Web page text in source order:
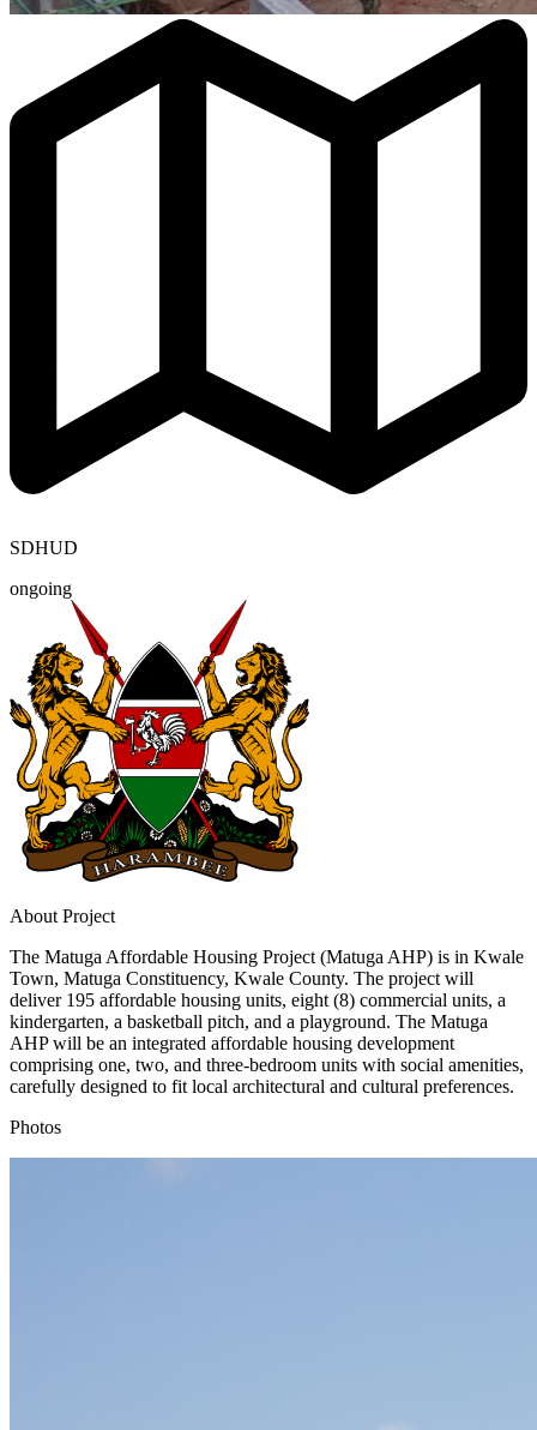
SDHUD
ongoing
About Project
The Matuga Affordable Housing Project (Matuga AHP) is in Kwale
Town, Matuga Constituency, Kwale County. The project will
deliver 195 affordable housing units, eight (8) commercial units, a
kindergarten, a basketball pitch, and a playground. The Matuga
AHP will be an integrated affordable housing development
comprising one, two, and three-bedroom units with social amenities,
carefully designed to fit local architectural and cultural preferences.
Photos